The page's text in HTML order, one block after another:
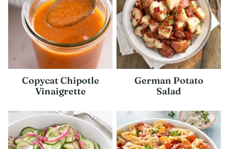
Copycat Chipotle
Vinaigrette
German Potato
Salad